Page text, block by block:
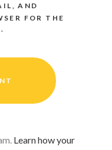
AND
FOR THE
Learn how your